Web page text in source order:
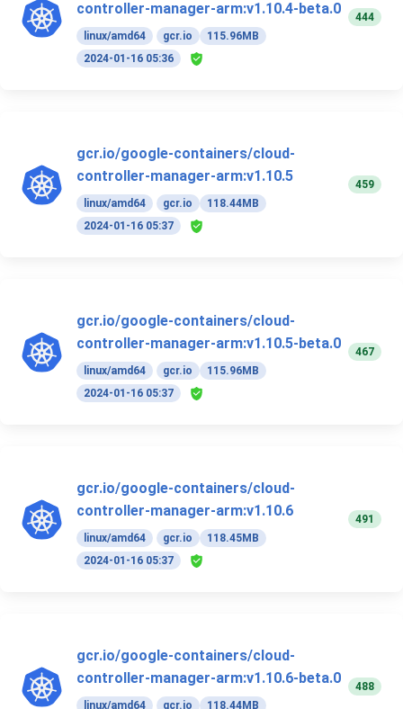
controller-manager-arm:v1.10.4-beta.0
linux/amd64 gcr.io
115.96MB
2024-01-16 05:36
444
gcr.io/google-containers/cloud-
controller-manager-arm:v1.10.5
linux/amd64 gcr.io
118.44MB
2024-01-16 05:37
459
gcr.io/google-containers/cloud-
controller-manager-arm:v1.10.5-beta.0
linux/amd64 gcr.io
115.96MB
2024-01-16 05:37
467
gcr.io/google-containers/cloud-
controller-manager-arm:v1.10.6
linux/amd64 gcr.io
118.45MB
2024-01-16 05:37
491
gcr.io/google-containers/cloud-
controller-manager-arm:v1.10.6-beta.0
linux/amd64 gcr.io 118.44MB
488